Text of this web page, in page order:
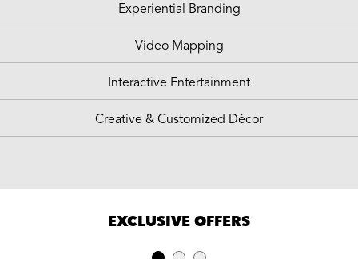
Experiential Branding
Video Mapping
Interactive Entertainment
Creative & Customized Décor
EXCLUSIVE OFFERS